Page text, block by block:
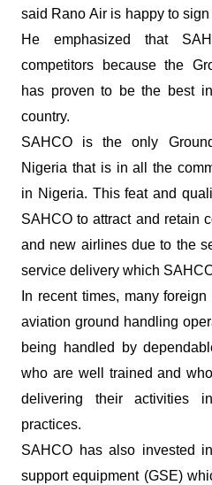
said Rano Air is happy to
He emphasized that
competitors because the
has proven to be the best
country.
SAHCO is the only
Nigeria that is in all the
in Nigeria. This feat and
SAHCO to attract and retain
and new airlines due to the
service delivery which
In recent times, many
aviation ground handling
being handled by
who are well trained and
delivering their activities
practices.
SAHCO has also invested
support equipment (GSE)